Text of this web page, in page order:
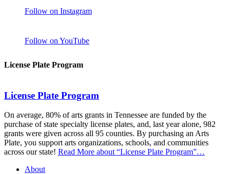
Follow on Instagram
Follow on YouTube
License Plate Program
License Plate Program
On average, 80% of arts grants in Tennessee are funded by the
purchase of state specialty license plates, and, last year alone, 982
grants were given across all 95 counties. By purchasing an Arts
Plate, you support arts organizations, schools, and communities
across our state! Read More about “License Plate Program”…
About